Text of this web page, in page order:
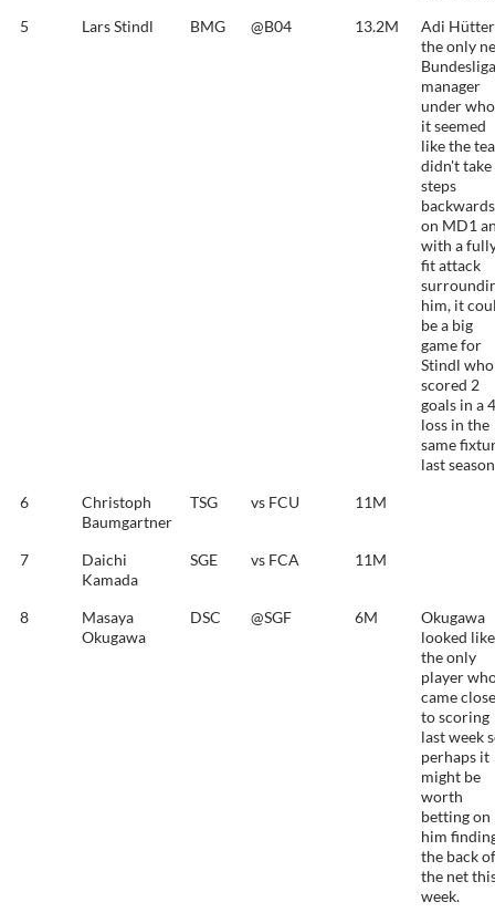
5
Lars Stindl BMG @B04 13.2M
Adi
the only
Bundesliga
manager
under
it seemed
like the
didn't take
steps
backwards
on MD1
with a
fit attack
him, it
be a big
game for
Stindl who
scored 2
goals in a
loss in the
same
last
6
Christoph
Baumgartner
TSG vs FCU 11M
7
Daichi
Kamada
SGE vs FCA 11M
8
Masaya
Okugawa
DSC @SGF 6M
Okugawa
looked like
the only
player
came close
to scoring
last week
perhaps it
might be
worth
betting on
him
the back of
the net
week.